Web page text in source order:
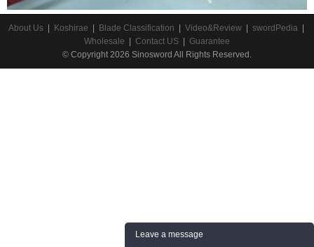
About Us| Koshirae | Blade Classification | Video&Review| swordPedia |
Wholesale | Contact US | Guarantee
© Copyright 2026 Sinosword All Rights Reserved.
Leave a message